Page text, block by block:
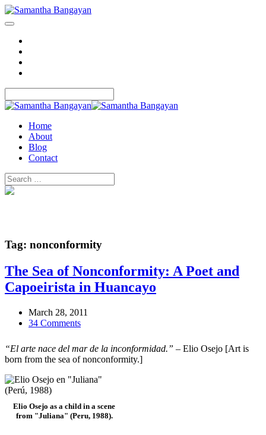
Home
About
Blog
Contact
Tag: nonconformity
The Sea of Nonconformity: A Poet and
Capoeirista in Huancayo
March 28, 2011
34 Comments
“El arte nace del mar de la inconformidad.” – Elio Osejo [Art is
born from the sea of nonconformity.]
Elio Osejo as a child in a scene
from "Juliana" (Peru, 1988).